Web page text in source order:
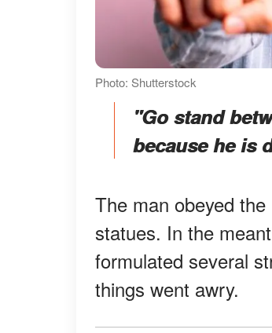
Photo: Shutterstock
"Go stand
because he is
The man obeyed
statues. In the
formulated several
things went awry.